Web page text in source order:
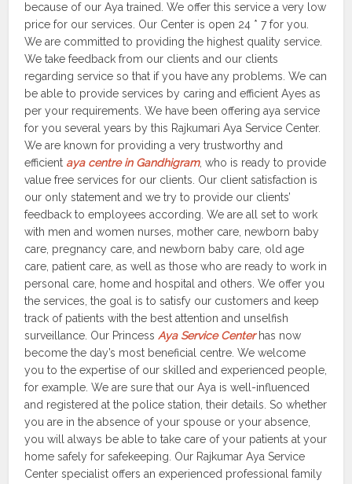
because of our Aya trained. We offer this service a very low
price for our services. Our Center is open 24 * 7 for you.
We are committed to providing the highest quality service.
We take feedback from our clients and our clients
regarding service so that if you have any problems. We can
be able to provide services by caring and efficient Ayes as
per your requirements. We have been offering aya service
for you several years by this Rajkumari Aya Service Center.
We are known for providing a very trustworthy and
efficient aya centre in Gandhigram, who is ready to provide
value free services for our clients. Our client satisfaction is
our only statement and we try to provide our clients’
feedback to employees according. We are all set to work
with men and women nurses, mother care, newborn baby
care, pregnancy care, and newborn baby care, old age
care, patient care, as well as those who are ready to work in
personal care, home and hospital and others. We offer you
the services, the goal is to satisfy our customers and keep
track of patients with the best attention and unselfish
surveillance. Our PrincessAya Service Centerhas now
become the day’s most beneficial centre. We welcome
you to the expertise of our skilled and experienced people,
for example. We are sure that our Aya is well-influenced
and registered at the police station, their details. So whether
you are in the absence of your spouse or your absence,
you will always be able to take care of your patients at your
home safely for safekeeping. Our Rajkumar Aya Service
Center specialist offers an experienced professional family